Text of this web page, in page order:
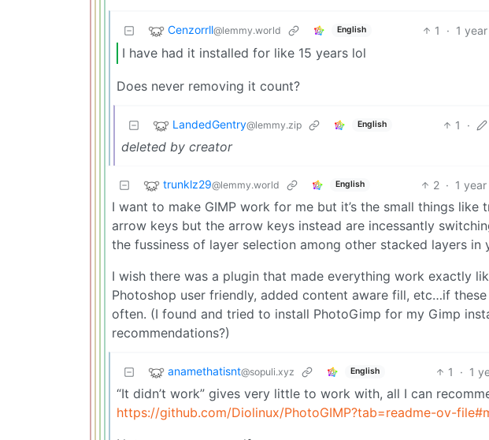
Cenzorrll@lemmy.world English 1 · 1
I have had it installed for like 15 years lol
Does never removing it count?
LandedGentry@lemmy.zip English 1 ·
deleted by creator
trunklz29@lemmy.world English 2 · 1
I want to make GIMP work for me but it’s the small things
arrow keys but the arrow keys instead are incessantly
the fussiness of layer selection among other stacked layers in
I wish there was a plugin that made everything work exactly
Photoshop user friendly, added content aware fill, etc…if
often. (I found and tried to install PhotoGimp for my Gimp
recommendations?)
anamethatisnt@sopuli.xyz English 1 · 1
“It didn’t work” gives very little to work with, all I can
https://github.com/Diolinux/PhotoGIMP?tab=readme-ov-